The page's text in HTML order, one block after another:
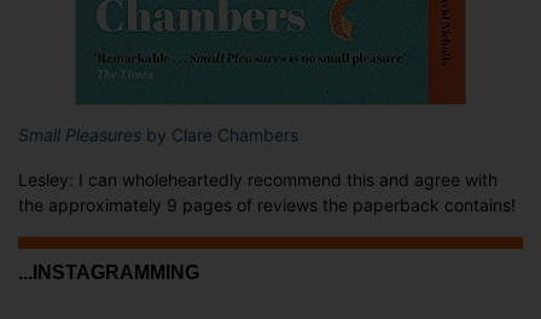
Small Pleasures by Clare Chambers
Lesley: I can wholeheartedly recommend this and agree with
the approximately 9 pages of reviews the paperback contains!
...INSTAGRAMMING